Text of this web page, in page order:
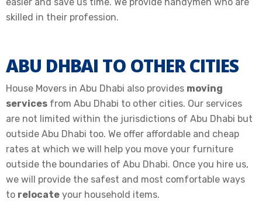
easier and save us time. We provide handymen who are
skilled in their profession.
ABU DHBAI TO OTHER CITIES
House Movers in Abu Dhabi also provides moving
services from Abu Dhabi to other cities. Our services
are not limited within the jurisdictions of Abu Dhabi but
outside Abu Dhabi too. We offer affordable and cheap
rates at which we will help you move your furniture
outside the boundaries of Abu Dhabi. Once you hire us,
we will provide the safest and most comfortable ways
to relocate your household items.